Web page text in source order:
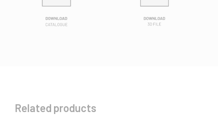
Related products